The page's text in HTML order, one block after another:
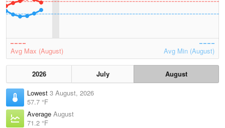
Avg Max (August) Avg Min (August)
2026 July
August
Lowest 3 August, 2026
57.7 °F
Average August
71.2 °F